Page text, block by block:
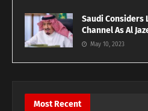
Saudi Considers
Channel As Al
May 10, 2023
Most Recent